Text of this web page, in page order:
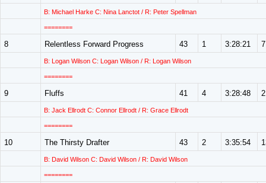
B: Michael Harke C: Nina Lanctot / R: Peter Spellman
========
8 Relentless Forward Progress 43 1 3:28:21 7
B: Logan Wilson C: Logan Wilson / R: Logan Wilson
========
9 Fluffs 41 4 3:28:48 2
B: Jack Ellrodt C: Connor Ellrodt / R: Grace Ellrodt
========
10 The Thirsty Drafter 43 2 3:35:54
B: David Wilson C: David Wilson / R: David Wilson
========